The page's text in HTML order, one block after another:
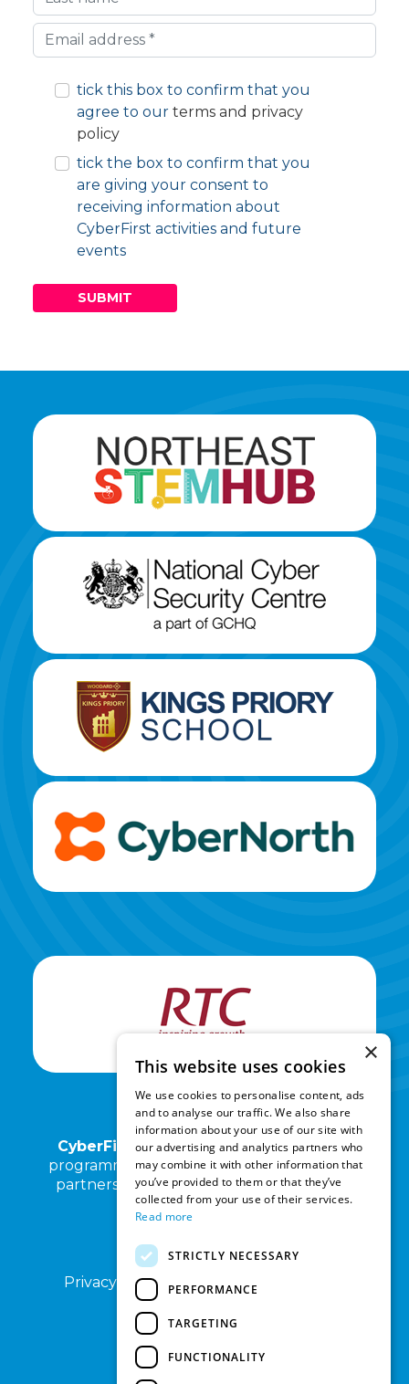
name
Your
email
tick this box to confirm that you
agree to our terms and privacy
policy
tick the box to confirm that you
are giving your consent to
receiving information about
CyberFirst activities and future
events
CyberFirst North Eastand its associated
programmes are operated by RTC North in
partnership with Kings Priory School and
Cyber North.
Privacy Notice Terms of Use
DISCLAIMER:
×
This website uses cookies
We use cookies to personalise content, ads
and to analyse our traffic. We also share
information about your use of our site with
our advertising and analytics partners who
may combine it with other information that
you’ve provided to them or that they’ve
collected from your use of their services.
Read more
STRICTLY NECESSARY
PERFORMANCE
TARGETING
FUNCTIONALITY